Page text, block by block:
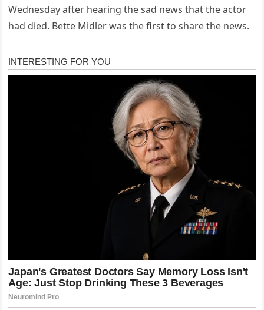
Wednesday after hearing the sad news that the actor
had died. Bette Midler was the first to share the news.